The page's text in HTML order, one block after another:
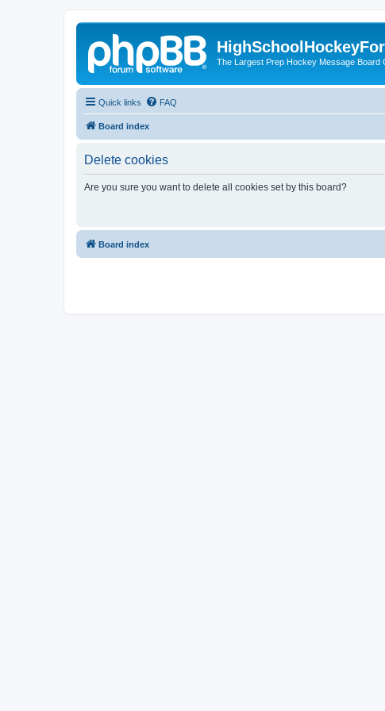
The Largest Prep Hockey Message Board
Quick links FAQ
Board index
Delete cookies
Are you sure you want to delete all cookies set by this board?
Board index